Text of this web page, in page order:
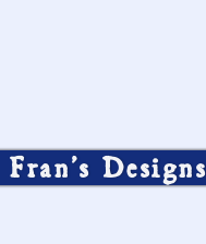
Fran’s Designs